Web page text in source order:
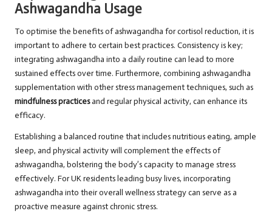
Ashwagandha Usage
To optimise the benefits of ashwagandha for cortisol reduction, it is
important to adhere to certain best practices. Consistency is key;
integrating ashwagandha into a daily routine can lead to more
sustained effects over time. Furthermore, combining ashwagandha
supplementation with other stress management techniques, such as
mindfulness practicesand regular physical activity, can enhance its
efficacy.
Establishing a balanced routine that includes nutritious eating, ample
sleep, and physical activity will complement the effects of
ashwagandha, bolstering the body’s capacity to manage stress
effectively. For UK residents leading busy lives, incorporating
ashwagandha into their overall wellness strategy can serve as a
proactive measure against chronic stress.